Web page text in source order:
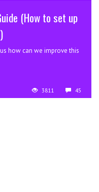
(How to set up
how can we improve this
3811 45